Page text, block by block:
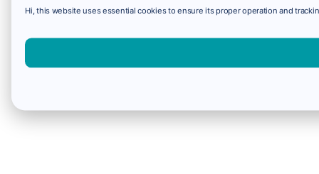
Hi, this website uses essential cookies to ensure its proper operation and